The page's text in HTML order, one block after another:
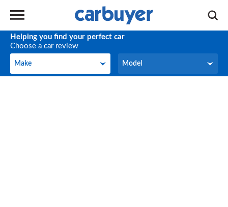
Helping you find your perfect car
Choose a car review
Make
Make Model
Model